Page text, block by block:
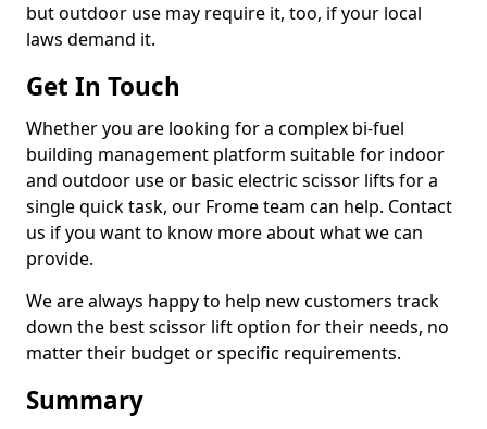
but outdoor use may require it, too, if your local
laws demand it.
Get In Touch
Whether you are looking for a complex bi-fuel
building management platform suitable for indoor
and outdoor use or basic electric scissor lifts for a
single quick task, our Frome team can help. Contact
us if you want to know more about what we can
provide.
We are always happy to help new customers track
down the best scissor lift option for their needs, no
matter their budget or specific requirements.
Summary